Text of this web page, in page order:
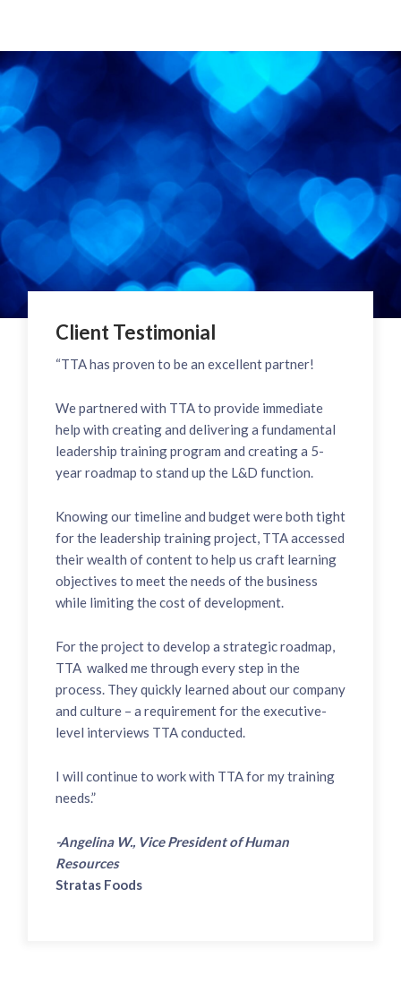
Client Testimonial
“TTA has proven to be an excellent partner!
We partnered with TTA to provide immediate
help with creating and delivering a fundamental
leadership training program and creating a 5-
year roadmap to stand up the L&D function.
Knowing our timeline and budget were both tight
for the leadership training project, TTA accessed
their wealth of content to help us craft learning
objectives to meet the needs of the business
while limiting the cost of development.
For the project to develop a strategic roadmap,
TTA walked me through every step in the
process. They quickly learned about our company
and culture – a requirement for the executive-
level interviews TTA conducted.
I will continue to work with TTA for my training
needs.”
-Angelina W., Vice President of Human
Resources
Stratas Foods